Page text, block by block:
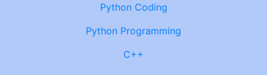
Python Coding
Python Programming
C++